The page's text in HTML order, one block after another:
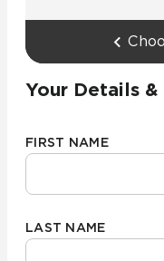
Your Details &
FIRST NAME
LAST NAME